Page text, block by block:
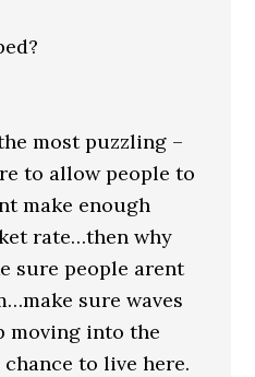
most puzzling –
to allow people to
make enough
rate…then why
sure people arent
sure waves
moving into the
to live here.